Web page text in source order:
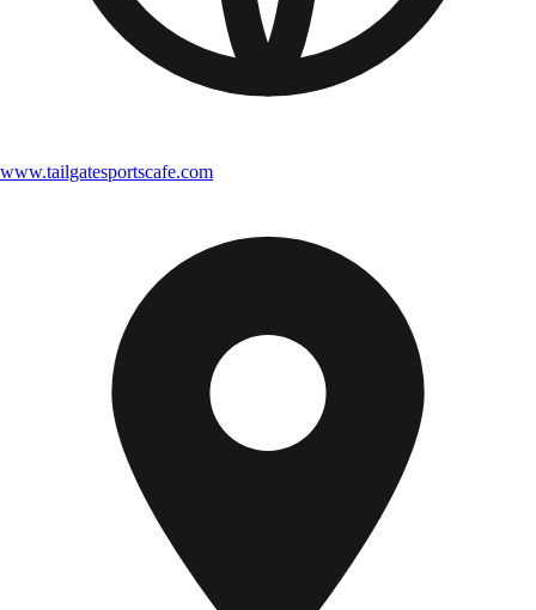
www.tailgatesportscafe.com